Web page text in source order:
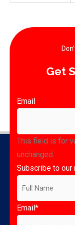
Get
Email
This field is for
unchanged.
Subscribe to
Email*